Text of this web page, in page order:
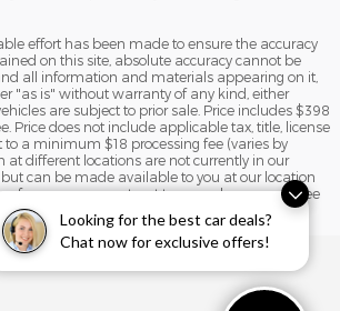
Looking for the best car deals?
Chat now for exclusive offers!
effort has been made to ensure the accuracy
on this site, absolute accuracy cannot be
all information and materials appearing on it,
"as is" without warranty of any kind, either
are subject to prior sale. Price includes $398
Price does not include applicable tax, title, license
to a minimum $18 processing fee (varies by
at different locations are not currently in our
but can be made available to you at our location
from your request, not to exceed one week. See
and exclusions on the Liberty 4 Life
Program.
Additional Disclosures